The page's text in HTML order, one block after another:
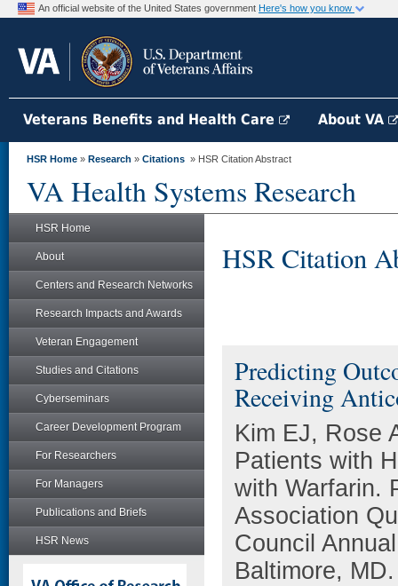
An official website of the United States government Here's how you know
Veterans Benefits and Health Care About VA
HSR Home » Research » Citations » HSR Citation Abstract
VA Health Systems Research
HSR Home
About
Centers and Research Networks
Research Impacts and Awards
Veteran Engagement
Studies and Citations
Cyberseminars
Career Development Program
For Researchers
For Managers
Publications and Briefs
HSR News
HSR Citation
Predicting
Receiving
Kim EJ, Rose
Patients with
with Warfarin.
Association
Council
Baltimore, MD.